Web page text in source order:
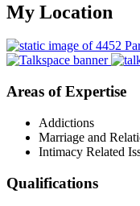
My Location
Areas of Expertise
Addictions
Marriage and
Intimacy Related
Qualifications